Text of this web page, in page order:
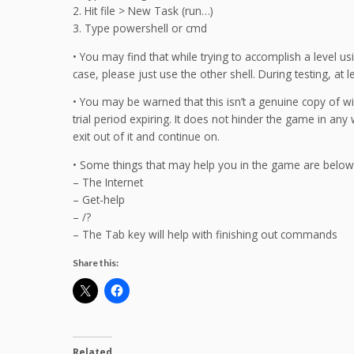
2. Hit file > New Task (run…)
3. Type powershell or cmd
• You may find that while trying to accomplish a level
case, please just use the other shell. During testing,
• You may be warned that this isn’t a genuine copy of
trial period expiring. It does not hinder the game in
exit out of it and continue on.
• Some things that may help you in the game are
– The Internet
– Get-help
– /?
– The Tab key will help with finishing out commands
Share this: